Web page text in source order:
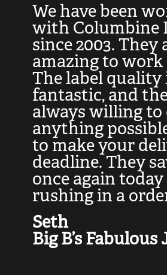
We have been
with Columbine
since 2003. They
amazing to
The label quality
fantastic, and
always willing to
anything
to make your
deadline. They
once again
rushing in a
Seth
Big B’s Fabulous